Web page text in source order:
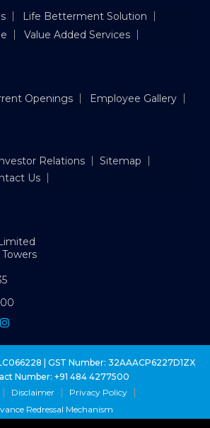
Life Betterment Solution
Value Added Services
Openings Employee Gallery
Relations
Sitemap
Us
| GST Number: 32AAACP6227D1ZX
Number: +91 484 4277500
Disclaimer
Privacy Policy
Redressal Mechanism